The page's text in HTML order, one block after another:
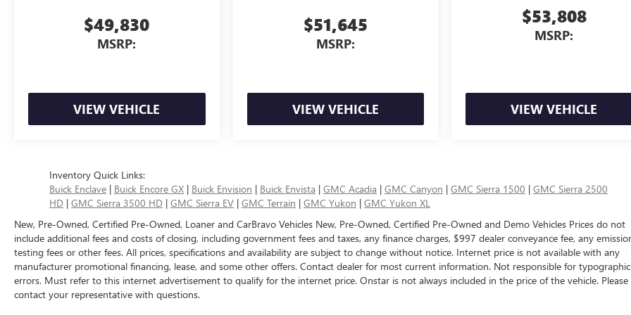
$49,830
MSRP:
VIEW VEHICLE
$51,645
MSRP:
VIEW VEHICLE
$53,808
MSRP:
VIEW VEHICLE
Inventory Quick Links:
Buick Enclave | Buick Encore GX | Buick Envision | Buick Envista | GMC Acadia | GMC Canyon | GMC Sierra 1500 | GMC Sierra 2500
HD | GMC Sierra 3500 HD | GMC Sierra EV | GMC Terrain | GMC Yukon | GMC Yukon XL
New, Pre-Owned, Certified Pre-Owned, Loaner and CarBravo Vehicles New, Pre-Owned, Certified Pre-Owned and Demo Vehicles Prices do not
include additional fees and costs of closing, including government fees and taxes, any finance charges, $997 dealer conveyance fee, any
testing fees or other fees. All prices, specifications and availability are subject to change without notice. Internet price is not available with any
manufacturer promotional financing, lease, and some other offers. Contact dealer for most current information. Not responsible for typographic
errors. Must refer to this internet advertisement to qualify for the internet price. Onstar is not always included in the price of the vehicle. Please
contact your representative with questions.